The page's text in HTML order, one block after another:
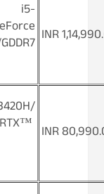
i5-
INR
INR